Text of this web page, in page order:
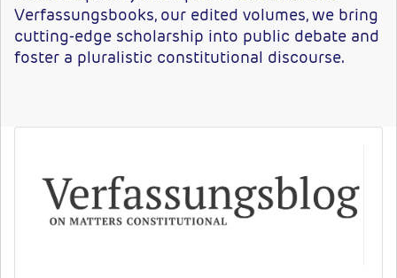
Verfassungsbooks, our edited volumes, we bring
cutting-edge scholarship into public debate and
foster a pluralistic constitutional discourse.